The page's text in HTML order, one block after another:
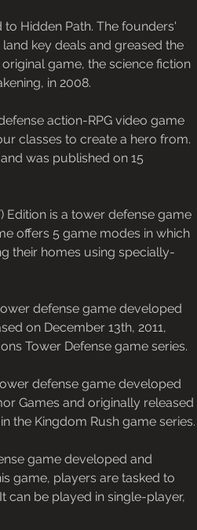
Hidden Path. The founders'
key deals and greased the
game, the science fiction
in 2008.
action-RPG video game
classes to create a hero from.
was published on 15
Edition is a tower defense game
offers 5 game modes in which
their homes using specially-
defense game developed
on December 13th, 2011,
Tower Defense game series.
defense game developed
Games and originally released
the Kingdom Rush game series.
game developed and
game, players are tasked to
can be played in single-player,